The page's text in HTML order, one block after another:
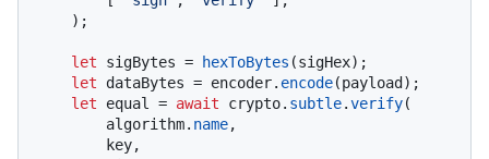
let sigBytes = hexToBytes (sigHex);
let dataBytes = encoder. encode(payload);
let equal = await crypto. subtle.verify(
        algorithm.
name,